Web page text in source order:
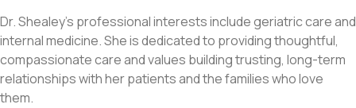
Dr. Shealey’s professional interests include geriatric care and
internal medicine. She is dedicated to providing thoughtful,
compassionate care and values building trusting, long-term
relationships with her patients and the families who love
them.